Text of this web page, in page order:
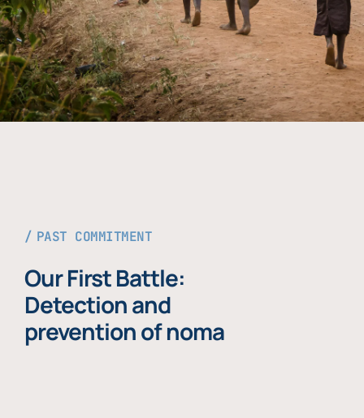
PAST COMMITMENT
Our First Battle:
Detection and
prevention of noma